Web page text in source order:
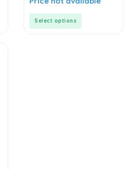
out
Select options